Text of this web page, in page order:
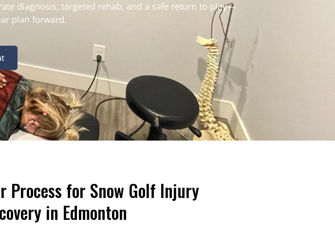
diagnosis, targeted rehab, and a safe return to play—
plan forward.
Process for Snow Golf Injury
in Edmonton